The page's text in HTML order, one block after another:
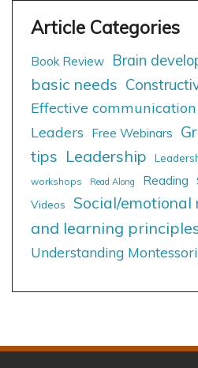
Book Review Brain
basic needs
Effective communication
Leaders
Free Webinars
tips Leadership
workshops
Read Along Reading
Videos
Social/emotional
and learning
Understanding Montessori